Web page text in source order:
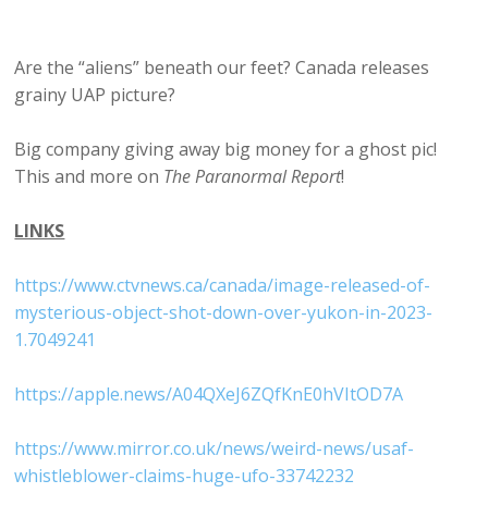
Are the “aliens” beneath our feet? Canada releases
grainy UAP picture?
Big company giving away big money for a ghost pic!
This and more on The Paranormal Report!
LINKS
https://www.ctvnews.ca/canada/image-released-of-
mysterious-object-shot-down-over-yukon-in-2023-
1.7049241
https://apple.news/A04QXeJ6ZQfKnE0hVItOD7A
https://www.mirror.co.uk/news/weird-news/usaf-
whistleblower-claims-huge-ufo-33742232